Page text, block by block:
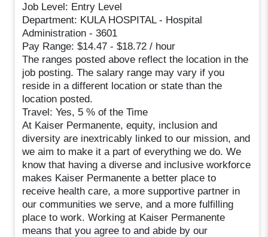
Job Level: Entry Level
Department: KULA HOSPITAL - Hospital
Administration - 3601
Pay Range: $14.47 - $18.72 / hour
The ranges posted above reflect the location in the
job posting. The salary range may vary if you
reside in a different location or state than the
location posted.
Travel: Yes, 5 % of the Time
At Kaiser Permanente, equity, inclusion and
diversity are inextricably linked to our mission, and
we aim to make it a part of everything we do. We
know that having a diverse and inclusive workforce
makes Kaiser Permanente a better place to
receive health care, a more supportive partner in
our communities we serve, and a more fulfilling
place to work. Working at Kaiser Permanente
means that you agree to and abide by our